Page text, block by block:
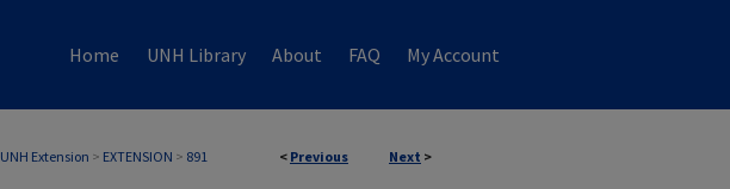
Home UNH Library About FAQ My Account
< Previous Next >
UNH Extension > EXTENSION > 891